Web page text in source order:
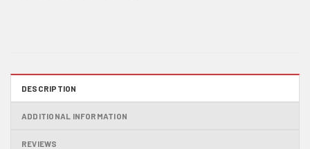
DESCRIPTION
ADDITIONAL INFORMATION
REVIEWS